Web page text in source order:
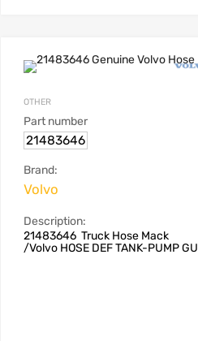
OTHER
Part number
21483646
Brand:
Volvo
Description:
21483646 Truck Hose Mack
/Volvo HOSE DEF TANK-PUMP GU